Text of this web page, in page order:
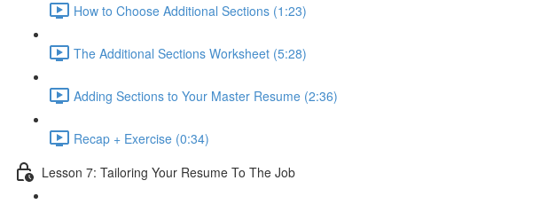
How to Choose Additional Sections (1:23)
The Additional Sections Worksheet (5:28)
Adding Sections to Your Master Resume (2:36)
Recap + Exercise (0:34)
Lesson 7: Tailoring Your Resume To The Job